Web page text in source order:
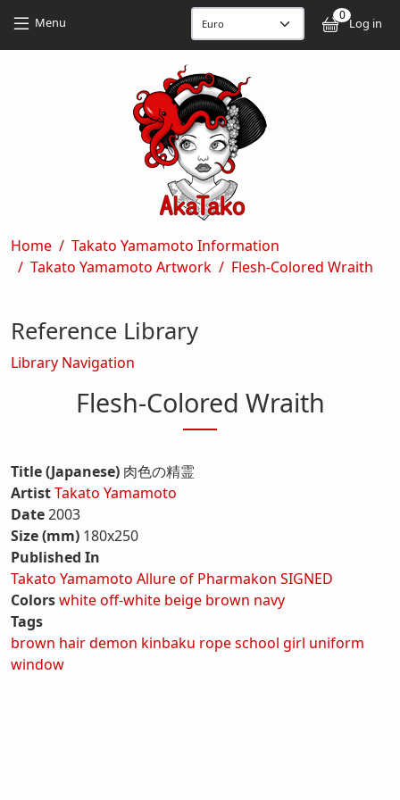
Menu 0
Log in
Breadcrumb
Home
Takato Yamamoto Information
Takato Yamamoto Artwork
Flesh-Colored Wraith
Flesh-Colored Wraith
Title (Japanese) 肉色の精霊
ArtistTakato Yamamoto
Date2003
Size (mm) 180x250
Published In
Takato Yamamoto Allure of Pharmakon SIGNED
Colorswhiteoff-white beige brown navy
Tags
brown hairdemon kinbaku ropeschool girl uniform
window
Reference Library
Library Navigation